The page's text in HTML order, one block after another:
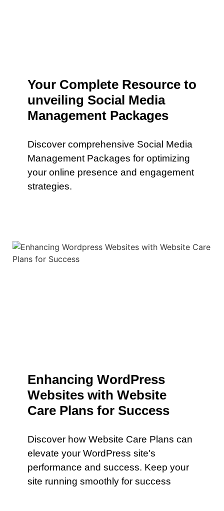
Your Complete Resource to
unveiling Social Media
Management Packages
Discover comprehensive Social Media
Management Packages for optimizing
your online presence and engagement
strategies.
Enhancing WordPress
Websites with Website
Care Plans for Success
Discover how Website Care Plans can
elevate your WordPress site's
performance and success. Keep your
site running smoothly for success